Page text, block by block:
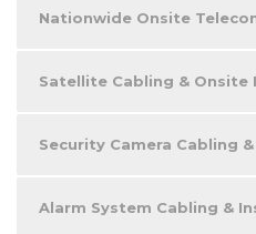
Nationwide Onsite
Satellite Cabling & Onsite
Security Camera Cabling
Alarm System Cabling &